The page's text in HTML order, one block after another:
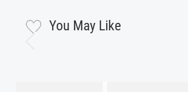
You May Like